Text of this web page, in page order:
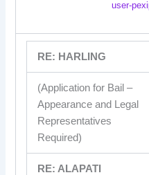
user-
RE: HARLING
(Application for Bail –
Appearance and Legal
Representatives
Required)
RE: ALAPATI